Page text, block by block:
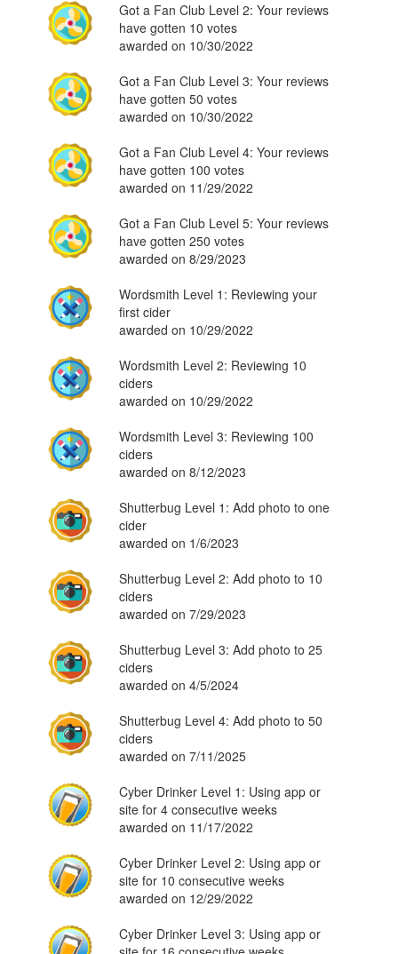
Got a Fan Club Level 2: Your reviews
have gotten 10 votes
awarded on 10/30/2022
Got a Fan Club Level 3: Your reviews
have gotten 50 votes
awarded on 10/30/2022
Got a Fan Club Level 4: Your reviews
have gotten 100 votes
awarded on 11/29/2022
Got a Fan Club Level 5: Your reviews
have gotten 250 votes
awarded on 8/29/2023
Wordsmith Level 1: Reviewing your
first cider
awarded on 10/29/2022
Wordsmith Level 2: Reviewing 10
ciders
awarded on 10/29/2022
Wordsmith Level 3: Reviewing 100
ciders
awarded on 8/12/2023
Shutterbug Level 1: Add photo to one
cider
awarded on 1/6/2023
Shutterbug Level 2: Add photo to 10
ciders
awarded on 7/29/2023
Shutterbug Level 3: Add photo to 25
ciders
awarded on 4/5/2024
Shutterbug Level 4: Add photo to 50
ciders
awarded on 7/11/2025
Cyber Drinker Level 1: Using app or
site for 4 consecutive weeks
awarded on 11/17/2022
Cyber Drinker Level 2: Using app or
site for 10 consecutive weeks
awarded on 12/29/2022
Cyber Drinker Level 3: Using app or